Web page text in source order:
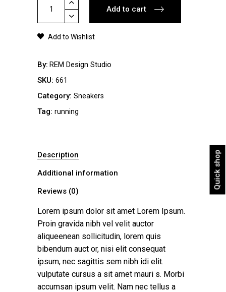
Quick shop
Black
quantity
Add to cart
Add to Wishlist
By REM Design Studio
SKU: 661
Category: Sneakers
Tag: running
Description
Additional information
Reviews (0)
Lorem ipsum dolor sit amet Lorem Ipsum.
Proin gravida nibh vel velit auctor
aliqueenean sollicitudin, lorem quis
bibendum auct or, nisi elit consequat
ipsum, nec sagittis sem nibh idi elit.
vulputate cursus a sit amet mauri s. Morbi
accumsan ipsum velit. Nam nec tellus a